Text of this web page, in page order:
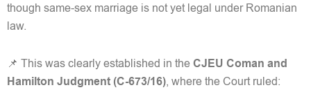
though same-sex marriage is not yet legal under Romanian
law.
📌 This was clearly established in theCJEU Coman and
Hamilton Judgment (C-673/16), where the Court ruled: